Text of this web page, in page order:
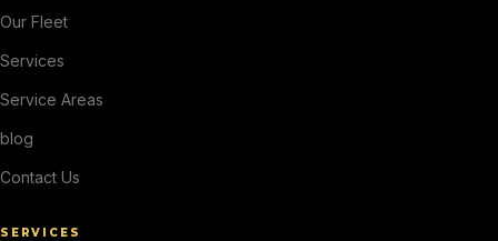
Our Fleet
Services
Service Areas
blog
Contact Us
SERVICES